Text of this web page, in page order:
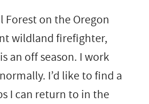
Forest on the Oregon
wildland firefighter,
an off season. I work
I’d like to find a
I can return to in the